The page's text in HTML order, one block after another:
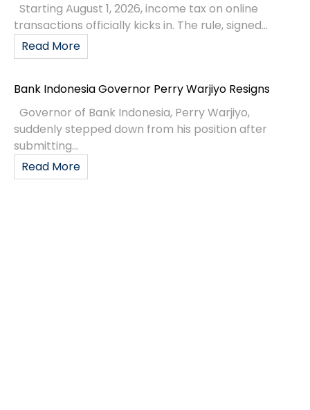
Starting August 1, 2026, income tax on online
transactions officially kicks in. The rule, signed...
Read More
Bank Indonesia Governor Perry Warjiyo Resigns
Governor of Bank Indonesia, Perry Warjiyo,
suddenly stepped down from his position after
submitting...
Read More